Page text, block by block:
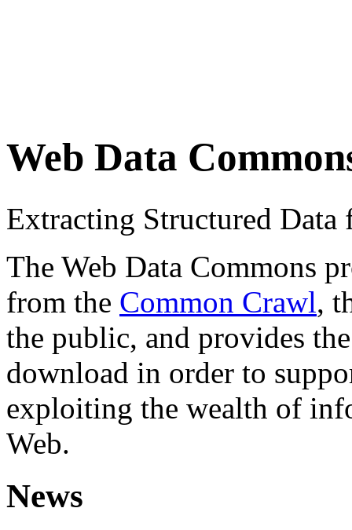
Web Data
Extracting Structured
The Web Data Commons
from the Common Crawl,
the public, and provides
download in order to
exploiting the wealth of
Web.
News